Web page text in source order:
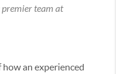
premier team at
an experienced